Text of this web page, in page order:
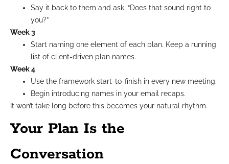
Say it back to them and ask, “Does that sound right to
you?”
Week 3
Start naming one element of each plan. Keep a running
list of client-driven plan names.
Week 4
Use the framework start-to-finish in every new meeting.
Begin introducing names in your email recaps.
It won’t take long before this becomes your natural rhythm.
Your Plan Is the
Conversation